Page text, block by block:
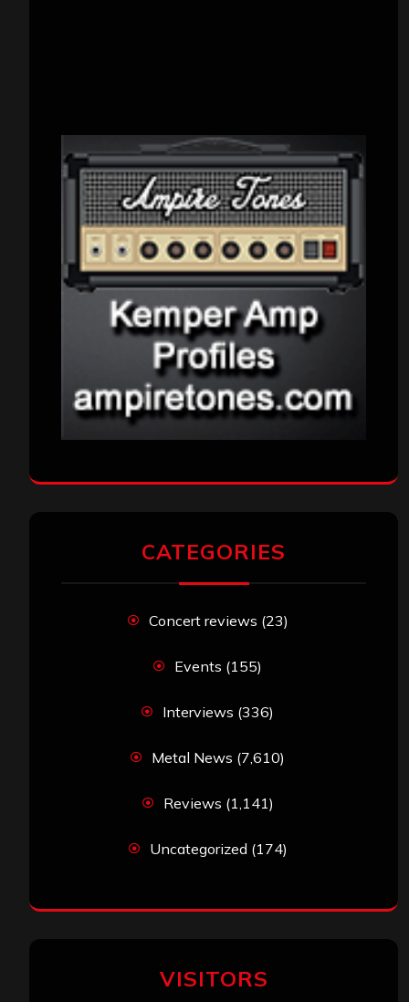
CATEGORIES
Concert reviews (23)
Events (155)
Interviews (336)
Metal News (7,610)
Reviews (1,141)
Uncategorized (174)
VISITORS